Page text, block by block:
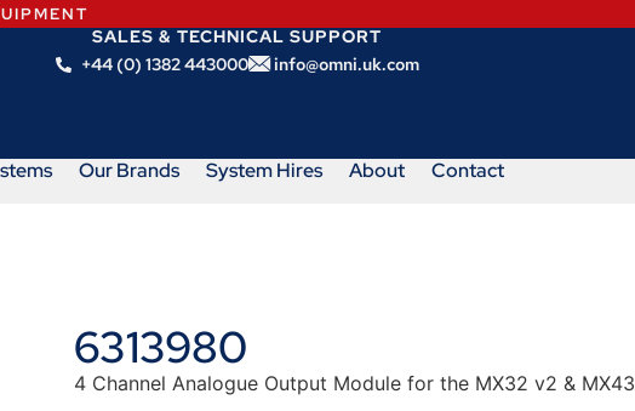
SALES & TECHNICAL SUPPORT
+44 (0) 1382 443000
info@omni.uk.com
Our Brands System Hires About Contact
6313980
4 Channel Analogue Output Module for the MX32 v2 &